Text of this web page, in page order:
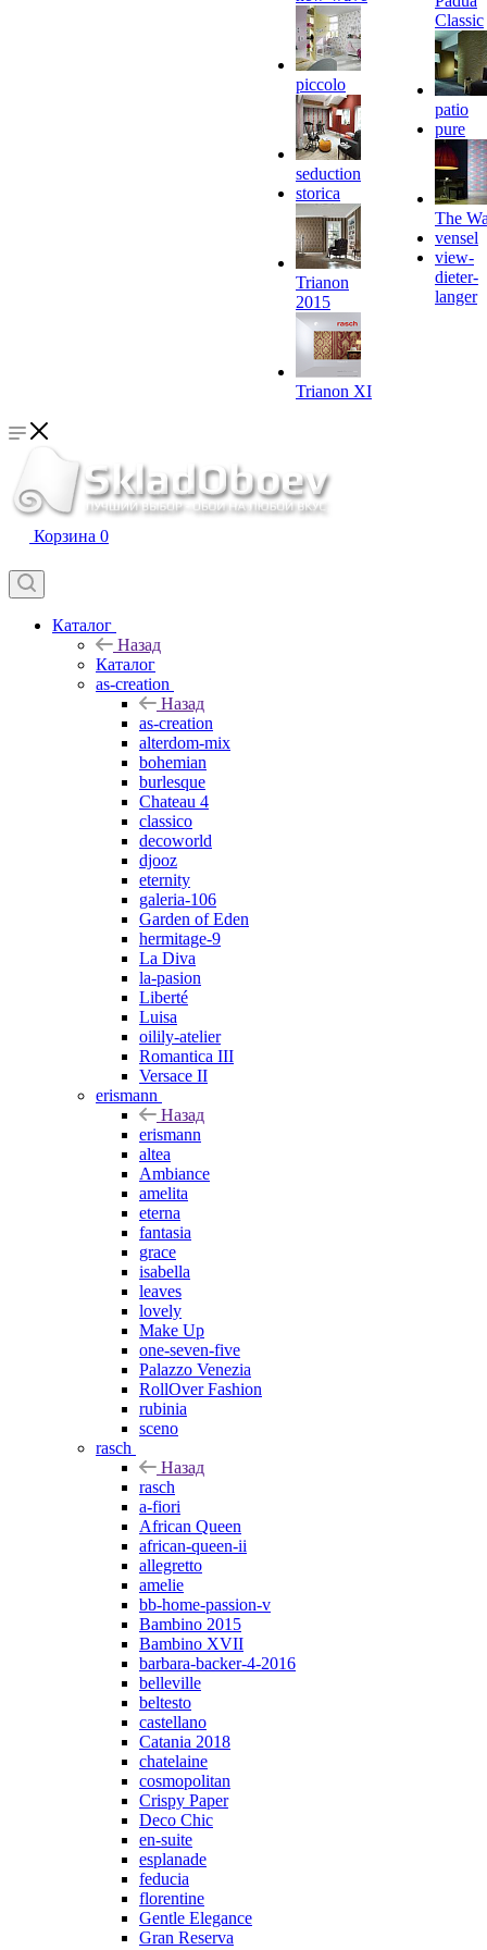
piccolo
seduction
storica
Trianon
2015
Trianon XI
Classic
patio
pure
The
vensel
view-
dieter-
langer
Корзина 0
Каталог
Назад
Каталог
as-creation
Назад
as-creation
alterdom-mix
bohemian
burlesque
Chateau 4
classico
decoworld
djooz
eternity
galeria-106
Garden of Eden
hermitage-9
La Diva
la-pasion
Liberté
Luisa
oilily-atelier
Romantica III
Versace II
erismann
Назад
erismann
altea
Ambiance
amelita
eterna
fantasia
grace
isabella
leaves
lovely
Make Up
one-seven-five
Palazzo Venezia
RollOver Fashion
rubinia
sceno
rasch
Назад
rasch
a-fiori
African Queen
african-queen-ii
allegretto
amelie
bb-home-passion-v
Bambino 2015
Bambino XVII
barbara-backer-4-2016
belleville
beltesto
castellano
Catania 2018
chatelaine
cosmopolitan
Crispy Paper
Deco Chic
en-suite
esplanade
feducia
florentine
Gentle Elegance
Gran Reserva